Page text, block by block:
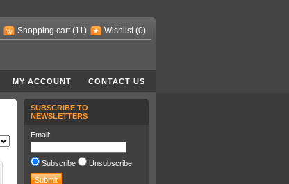
Shopping cart (11) Wishlist (0)
MY ACCOUNT CONTACT US
SUBSCRIBE TO
NEWSLETTERS
Email:
Subscribe Unsubscribe